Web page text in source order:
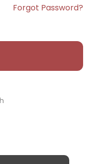
Forgot Password?